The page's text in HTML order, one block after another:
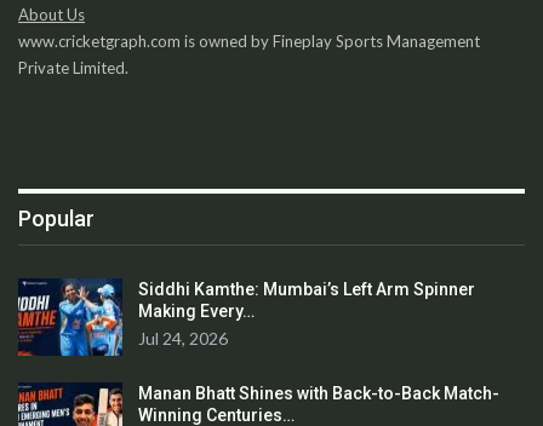
About Us
www.cricketgraph.com is owned by Fineplay Sports Management
Private Limited.
Popular
Siddhi Kamthe: Mumbai’s Left Arm Spinner
Making Every…
Jul 24, 2026
Manan Bhatt Shines with Back-to-Back Match-
Winning Centuries…